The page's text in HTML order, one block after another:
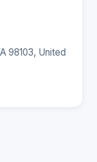
98103, United